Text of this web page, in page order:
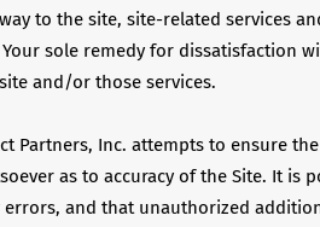
to the site, site-related services
sole remedy for dissatisfaction
and/or those services.
Partners, Inc. attempts to ensure
as to accuracy of the Site. It is
errors, and that unauthorized